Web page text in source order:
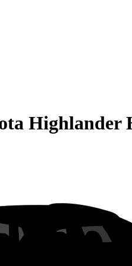
Highlander